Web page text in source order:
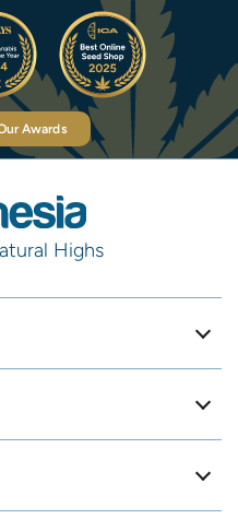
Awards
Highs